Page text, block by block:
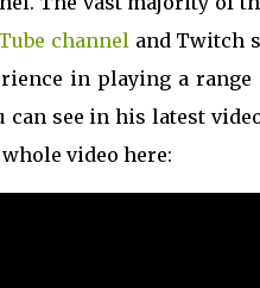
channeland Twitch
in playing a
see in his latest
video here: